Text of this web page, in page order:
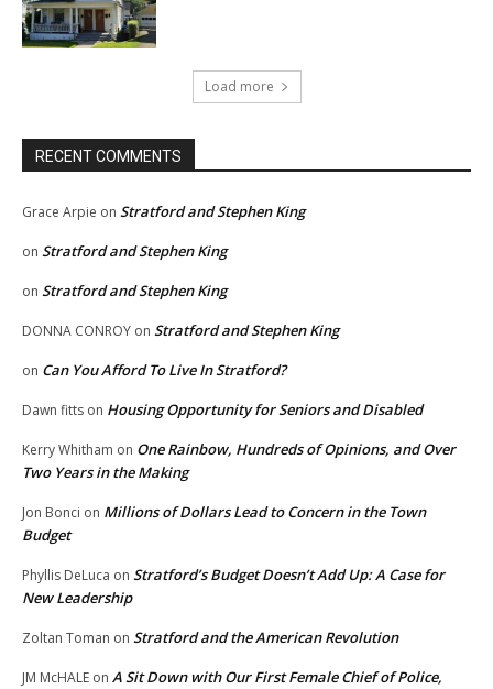
Load more
RECENT COMMENTS
Grace Arpie on Stratford and Stephen King
on Stratford and Stephen King
on Stratford and Stephen King
DONNA CONROY on Stratford and Stephen King
on Can You Afford To Live In Stratford?
Dawn fitts on Housing Opportunity for Seniors and Disabled
Kerry Whitham on One Rainbow, Hundreds of Opinions, and Over
Two Years in the Making
Jon Bonci on Millions of Dollars Lead to Concern in the Town
Budget
Phyllis DeLuca on Stratford’s Budget Doesn’t Add Up: A Case for
New Leadership
Zoltan Toman on Stratford and the American Revolution
JM McHALE on A Sit Down with Our First Female Chief of Police,